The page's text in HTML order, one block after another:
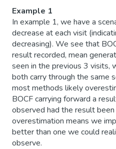
Example 1
In example 1, we have a
decrease at each visit
decreasing). We see that
result recorded, mean
seen in the previous 3 visits,
both carry through the same
most methods likely
BOCF carrying forward a
observed had the result
overestimation means we
better than one we could
observe.